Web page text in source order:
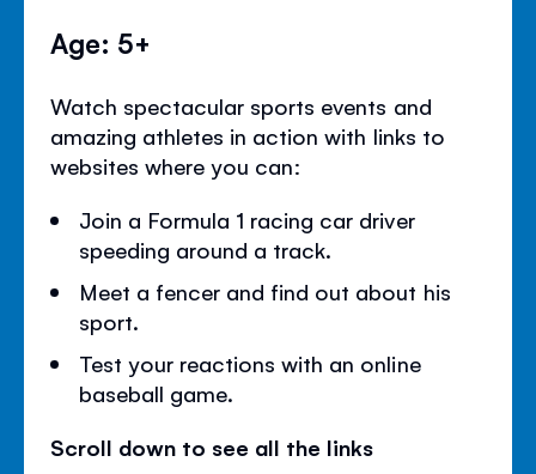
Age: 5+
Watch spectacular sports events and
amazing athletes in action with links to
websites where you can:
Join a Formula 1 racing car driver
speeding around a track.
Meet a fencer and find out about his
sport.
Test your reactions with an online
baseball game.
Scroll down to see all the links